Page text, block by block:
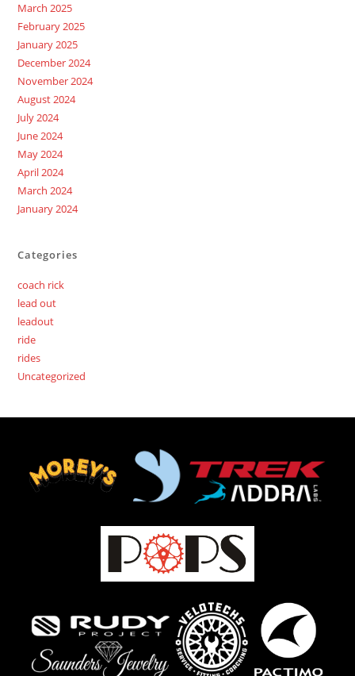
March 2025
February 2025
January 2025
December 2024
November 2024
August 2024
July 2024
June 2024
May 2024
April 2024
March 2024
January 2024
Categories
coach rick
lead out
leadout
ride
rides
Uncategorized